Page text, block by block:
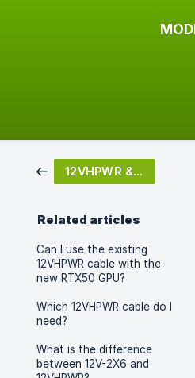
12VHPWR & 12V-2X6
Related articles
Can I use the existing
12VHPWR cable with the
new RTX50 GPU?
Which 12VHPWR cable do I
need?
What is the difference
between 12V-2X6 and